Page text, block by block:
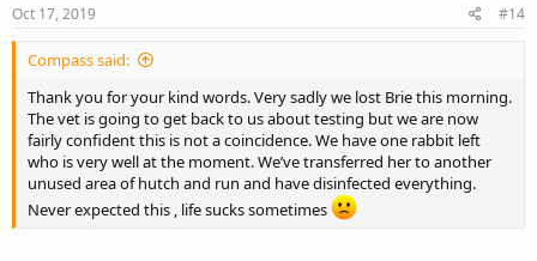
Oct 17, 2019 #14
Compass said:
Thank you for your kind words. Very sadly we lost Brie this morning.
The vet is going to get back to us about testing but we are now
fairly confident this is not a coincidence. We have one rabbit left
who is very well at the moment. We’ve transferred her to another
unused area of hutch and run and have disinfected everything.
Never expected this , life sucks sometimes